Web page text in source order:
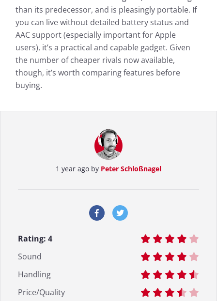
than its predecessor, and is pleasingly portable. If
you can live without detailed battery status and
AAC support (especially important for Apple
users), it’s a practical and capable gadget. Given
the number of cheaper rivals now available,
though, it’s worth comparing features before
buying.
1 year ago by Peter Schloßnagel
Rating: 4
Sound
Handling
Price/Quality